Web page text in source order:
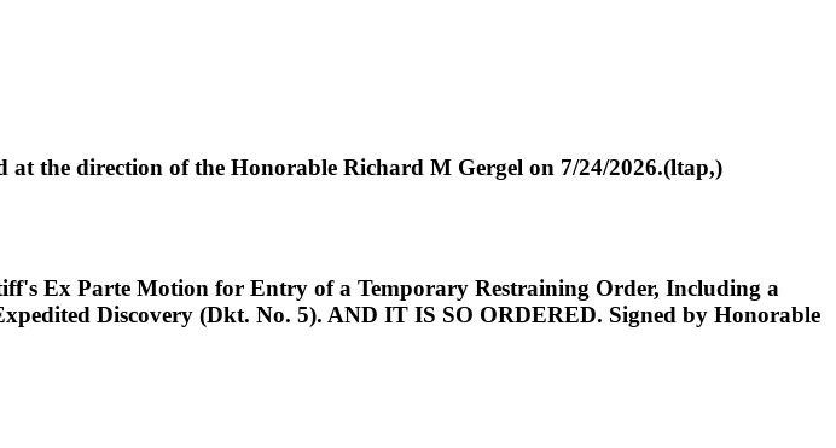
the direction of the Honorable Richard M Gergel on 7/24/2026.(ltap,)
Ex Parte Motion for Entry of a Temporary Restraining Order, Including a
Discovery (Dkt. No. 5). AND IT IS SO ORDERED. Signed by Honorable